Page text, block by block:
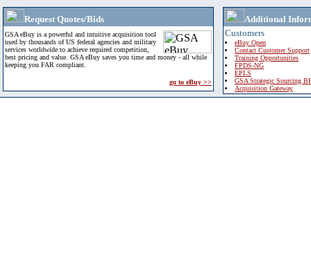
Request Quotes/Bids
GSA eBuy is a powerful and intuitive acquisition tool
used by thousands of US federal agencies and military
services worldwide to achieve required competition,
best pricing and value. GSA eBuy saves you time and money - all while
keeping you FAR compliant.
go to eBuy >>
Additional
Customers
eBuy Open
Contact Customer Support
Training Opportunities
FPDS-NG
EPLS
GSA Strategic Sourcing
Acquisition Gateway